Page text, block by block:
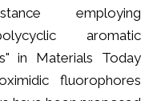
employing
aromatic
in Materials Today
fluorophores